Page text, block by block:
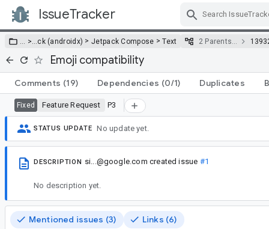
IssueTracker
… >…ck (androidx) >Jetpack Compose >Text 2 Parents…
Emoji compatibility
Comments (19) Dependencies (0/1) Duplicates
Fixed Feature Request P3
STATUS UPDATE No update yet.
DESCRIPTION si...@google.com created issue #1
No description yet.
Mentioned issues (3) Links (6)